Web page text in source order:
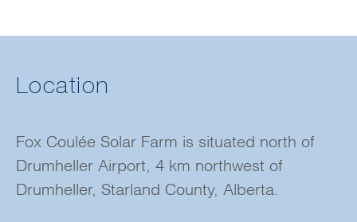
Location
Fox Coulée Solar Farm is situated north of
Drumheller Airport, 4 km northwest of
Drumheller, Starland County, Alberta.